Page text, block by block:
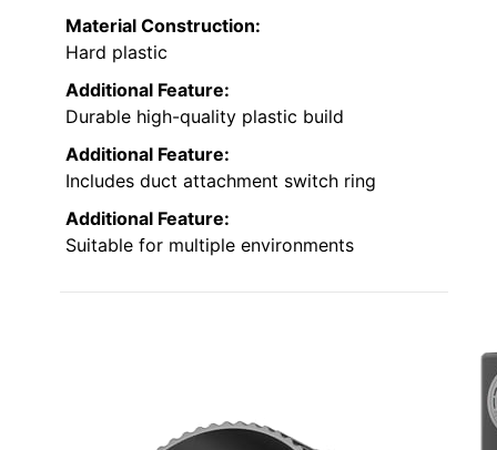
Material Construction:
Hard plastic
Additional Feature:
Durable high-quality plastic build
Additional Feature:
Includes duct attachment switch ring
Additional Feature:
Suitable for multiple environments